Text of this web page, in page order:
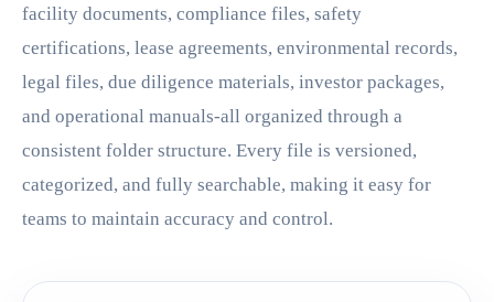
facility documents, compliance files, safety
certifications, lease agreements, environmental records,
legal files, due diligence materials, investor packages,
and operational manuals-all organized through a
consistent folder structure. Every file is versioned,
categorized, and fully searchable, making it easy for
teams to maintain accuracy and control.